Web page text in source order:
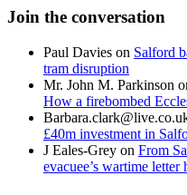
Join the conversation
Paul Davies on Salford
tram disruption
Mr. John M. Parkinson
How a firebombed
£40m investment in
J Eales-Grey on From
evacuee’s wartime letter